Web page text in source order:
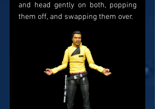
and head gently on both, popping
them off, and swapping them over.